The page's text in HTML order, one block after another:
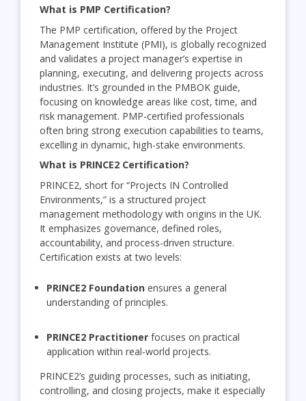
What is PMP Certification?
The PMP certification, offered by the Project
Management Institute (PMI), is globally recognized
and validates a project manager’s expertise in
planning, executing, and delivering projects across
industries. It’s grounded in the PMBOK guide,
focusing on knowledge areas like cost, time, and
risk management. PMP-certified professionals
often bring strong execution capabilities to teams,
excelling in dynamic, high-stake environments.
What is PRINCE2 Certification?
PRINCE2, short for “Projects IN Controlled
Environments,” is a structured project
management methodology with origins in the UK.
It emphasizes governance, defined roles,
accountability, and process-driven structure.
Certification exists at two levels:
PRINCE2 Foundationensures a general
understanding of principles.
PRINCE2 Practitionerfocuses on practical
application within real-world projects.
PRINCE2’s guiding processes, such as initiating,
controlling, and closing projects, make it especially